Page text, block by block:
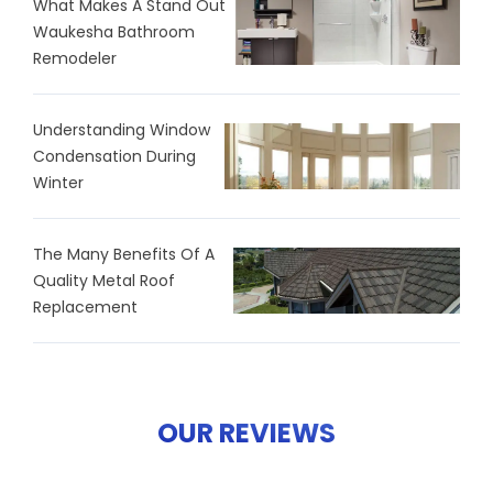
What Makes A Stand Out
Waukesha Bathroom
Remodeler
Understanding Window
Condensation During
Winter
The Many Benefits Of A
Quality Metal Roof
Replacement
OUR REVIEWS